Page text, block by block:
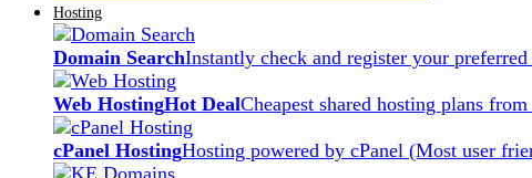
Hosting
Domain SearchInstantly check and register your
Web HostingHot DealCheapest shared hosting plans
cPanel HostingHosting powered by cPanel (Most user